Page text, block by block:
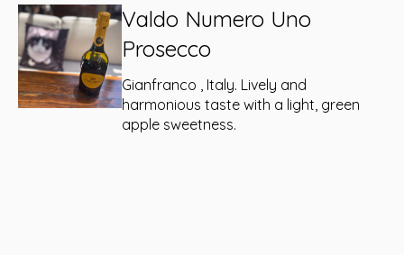
Valdo Numero Uno
Prosecco
Gianfranco , Italy. Lively and
harmonious taste with a light, green
apple sweetness.